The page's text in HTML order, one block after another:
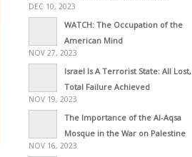
DEC 10, 2023
WATCH: The Occupation of the
American Mind
NOV 27, 2023
Israel Is A Terrorist State: All Lost,
Total Failure Achieved
NOV 19, 2023
The Importance of the Al-Aqsa
Mosque in the War on Palestine
NOV 16, 2023